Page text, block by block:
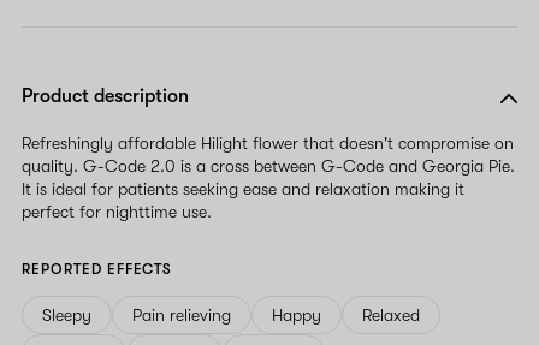
Product description
Refreshingly affordable Hilight flower that doesn't compromise on
quality. G-Code 2.0 is a cross between G-Code and Georgia Pie.
It is ideal for patients seeking ease and relaxation making it
perfect for nighttime use.
REPORTED EFFECTS
Sleepy Pain relieving Happy
Relaxed